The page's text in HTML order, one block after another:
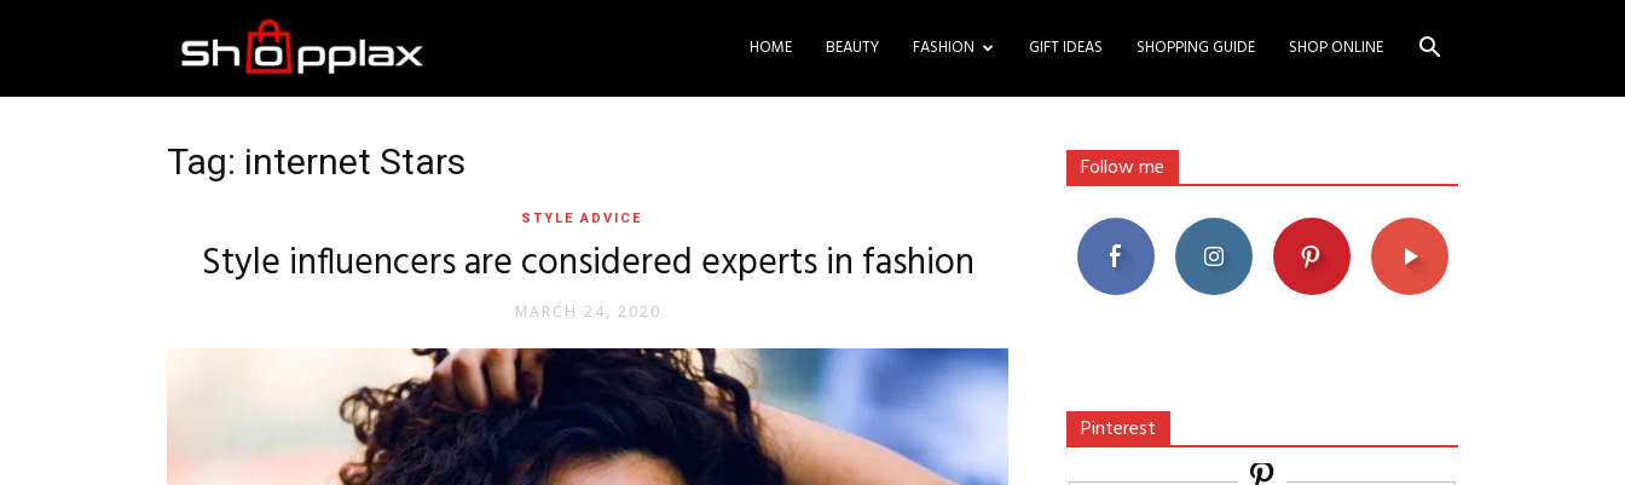
HOME BEAUTY FASHION GIFT IDEAS SHOPPING GUIDE SHOP ONLINE
Tag: internet Stars
STYLE ADVICE
Style influencers are considered experts in fashion
MARCH 24, 2020
Follow me
Pinterest